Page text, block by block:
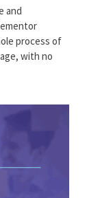
and
process of
with no